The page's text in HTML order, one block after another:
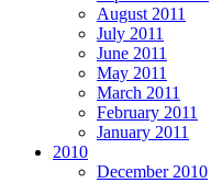
August 2011
July 2011
June 2011
May 2011
March 2011
February 2011
January 2011
2010
December 2010